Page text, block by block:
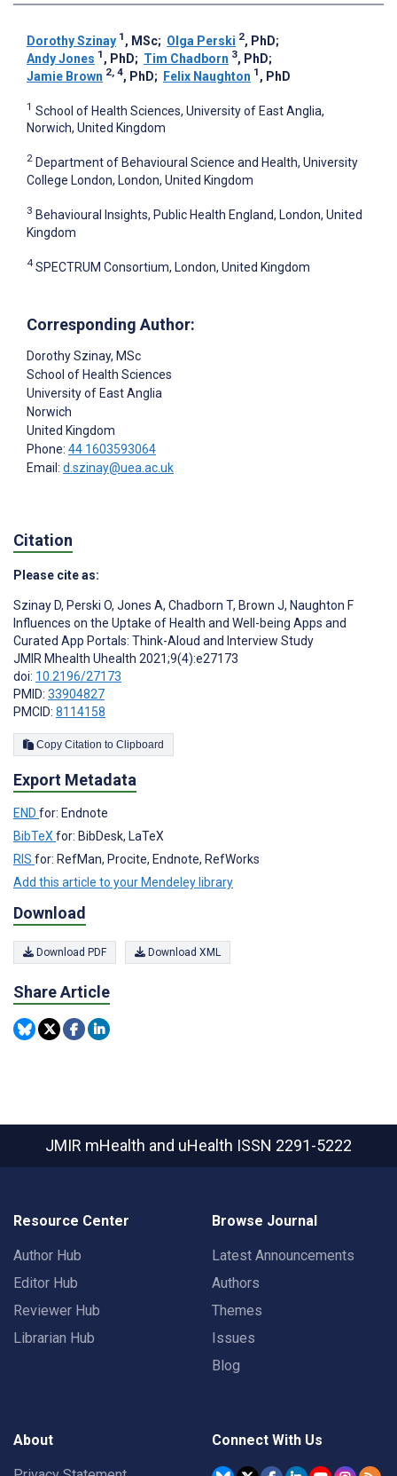
Dorothy Szinay 1 , MSc; Olga Perski 2, PhD;
Andy Jones 1 , PhD; Tim Chadborn 3, PhD;
Jamie Brown 2, 4, PhD; Felix Naughton 1 , PhD
1 School of Health Sciences, University of East Anglia,
Norwich, United Kingdom
2 Department of Behavioural Science and Health, University
College London, London, United Kingdom
3 Behavioural Insights, Public Health England, London, United
Kingdom
4 SPECTRUM Consortium, London, United Kingdom
Corresponding Author:
Dorothy Szinay, MSc
School of Health Sciences
University of East Anglia
Norwich
United Kingdom
Phone: 44 1603593064
Email: d.szinay@uea.ac.uk
Citation
Please cite as:
Szinay D, Perski O, Jones A, Chadborn T, Brown J, Naughton F
Influences on the Uptake of Health and Well-being Apps and
Curated App Portals: Think-Aloud and Interview Study
JMIR Mhealth Uhealth 2021;9(4):e27173
doi: 10.2196/27173
PMID: 33904827
PMCID: 8114158
Copy Citation to Clipboard
Export Metadata
END for: Endnote
BibTeX for: BibDesk, LaTeX
RIS for: RefMan, Procite, Endnote, RefWorks
Add this article to your Mendeley library
Download
Download PDF Download XML
Share Article
JMIR mHealth and uHealth ISSN 2291-5222
Resource Center
Author Hub
Editor Hub
Reviewer Hub
Librarian Hub
Browse Journal
Latest Announcements
Authors
Themes
Issues
Blog
About Connect With Us